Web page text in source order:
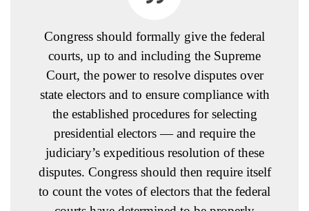
Congress should formally give the federal
courts, up to and including the Supreme
Court, the power to resolve disputes over
state electors and to ensure compliance with
the established procedures for selecting
presidential electors — and require the
judiciary’s expeditious resolution of these
disputes. Congress should then require itself
to count the votes of electors that the federal